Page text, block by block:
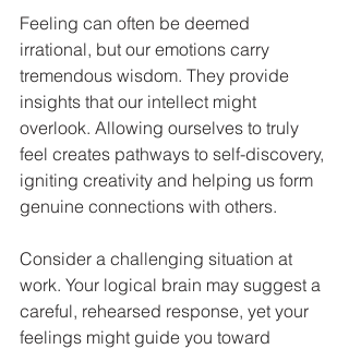
Feeling can often be deemed
irrational, but our emotions carry
tremendous wisdom. They provide
insights that our intellect might
overlook. Allowing ourselves to truly
feel creates pathways to self-discovery,
igniting creativity and helping us form
genuine connections with others.
Consider a challenging situation at
work. Your logical brain may suggest a
careful, rehearsed response, yet your
feelings might guide you toward